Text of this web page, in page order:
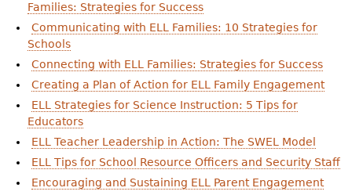
Families: Strategies for Success
Communicating with ELL Families: 10 Strategies for
Schools
Connecting with ELL Families: Strategies for Success
Creating a Plan of Action for ELL Family Engagement
ELL Strategies for Science Instruction: 5 Tips for
Educators
ELL Teacher Leadership in Action: The SWEL Model
ELL Tips for School Resource Officers and Security Staff
Encouraging and Sustaining ELL Parent Engagement